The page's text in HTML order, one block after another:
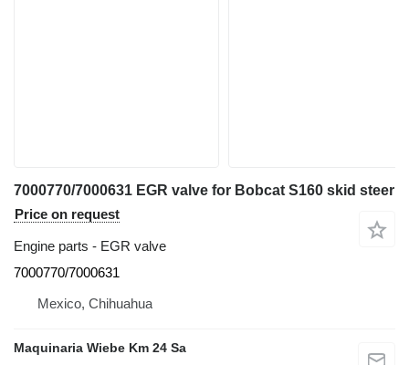
7000770/7000631 EGR valve for Bobcat S160 skid steer
Price on request
Engine parts - EGR valve
7000770/7000631
Mexico, Chihuahua
Maquinaria Wiebe Km 24 Sa